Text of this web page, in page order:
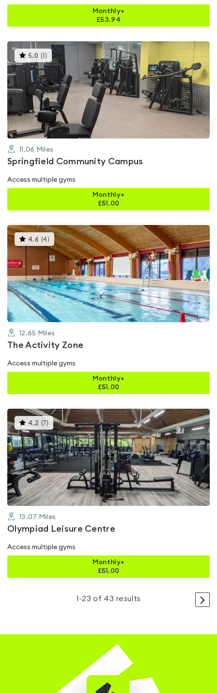
Monthly+
£53.94
5.0 ( )This
gyms
is
rated
5.0
out
of
5
11.06 Miles
Springfield Community Campus
Access multiple gyms
Monthly+
£51.00
4.6 (4)This
gyms
is
rated
4.6
of
5
12.65 Miles
The Activity Zone
Access multiple gyms
Monthly+
£51.00
4.2 (7)This
gyms
is
rated
4.2
out
of
5
13.07 Miles
Olympiad Leisure Centre
Access multiple gyms
Monthly+
£51.00
>
1 -23 of 43 results